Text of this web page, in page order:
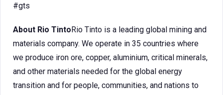
#gts
About Rio TintoRio Tinto is a leading global mining and
materials company. We operate in 35 countries where
we produce iron ore, copper, aluminium, critical minerals,
and other materials needed for the global energy
transition and for people, communities, and nations to